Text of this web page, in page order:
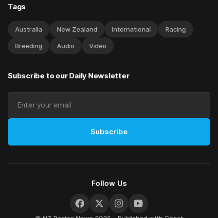
Tags
Australia New Zealand International Racing
Breeding Audio Video
Subscribe to our Daily Newsletter
Subscribe
Follow Us